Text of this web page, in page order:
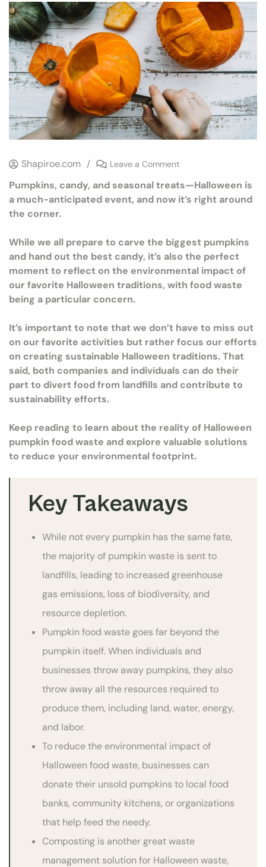
Shapiroe.com / Leave a Comment
Pumpkins, candy, and seasonal treats—Halloween is
a much-anticipated event, and now it’s right around
the corner.
While we all prepare to carve the biggest pumpkins
and hand out the best candy, it’s also the perfect
moment to reflect on the environmental impact of
our favorite Halloween traditions, with food waste
being a particular concern.
It’s important to note that we don’t have to miss out
on our favorite activities but rather focus our efforts
on creating sustainable Halloween traditions. That
said, both companies and individuals can do their
part to divert food from landfills and contribute to
sustainability efforts.
Keep reading to learn about the reality of Halloween
pumpkin food waste and explore valuable solutions
to reduce your environmental footprint.
Key Takeaways
While not every pumpkin has the same fate,
the majority of pumpkin waste is sent to
landfills, leading to increased greenhouse
gas emissions, loss of biodiversity, and
resource depletion.
Pumpkin food waste goes far beyond the
pumpkin itself. When individuals and
businesses throw away pumpkins, they also
throw away all the resources required to
produce them, including land, water, energy,
and labor.
To reduce the environmental impact of
Halloween food waste, businesses can
donate their unsold pumpkins to local food
banks, community kitchens, or organizations
that help feed the needy.
Composting is another great waste
management solution for Halloween waste,